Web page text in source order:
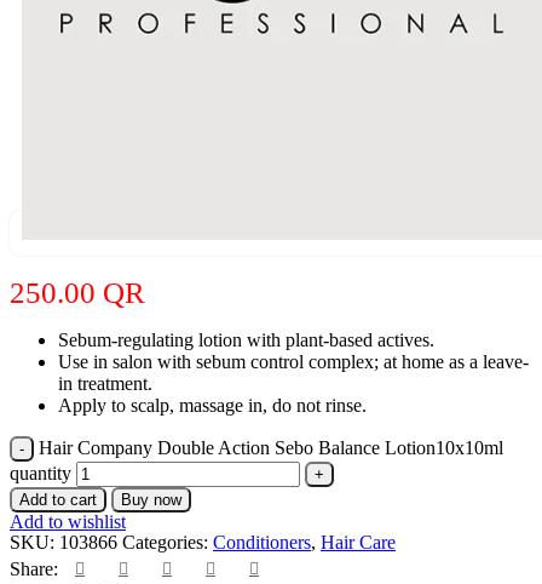
250.00 QR
Sebum-regulating lotion with plant-based actives.
Use in salon with sebum control complex; at home as a leave-
in treatment.
Apply to scalp, massage in, do not rinse.
Hair Company Double Action Sebo Balance Lotion10x10ml
quantity
Add to cart Buy now
Add to wishlist
SKU: 103866 Categories: Conditioners, Hair Care
Share: